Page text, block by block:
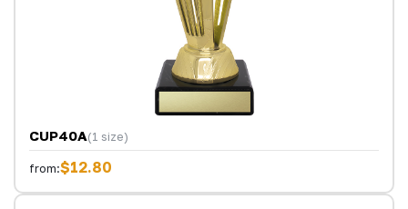
CUP40A(1 size)
from:$12.80